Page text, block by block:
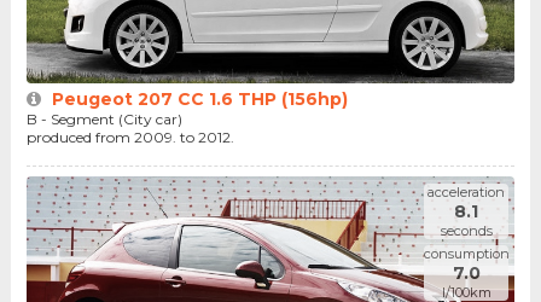
Peugeot 207 CC 1.6 THP (156hp)
B - Segment (City car)
produced from 2009. to 2012.
acceleration
8.1
seconds
consumption
7.0
l/100km